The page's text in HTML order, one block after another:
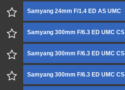
Samyang 24mm F/1.4 ED AS UMC
Samyang 300mm F/6.3 ED UMC CS
Samyang 300mm F/6.3 ED UMC CS
Samyang 300mm F/6.3 ED UMC CS